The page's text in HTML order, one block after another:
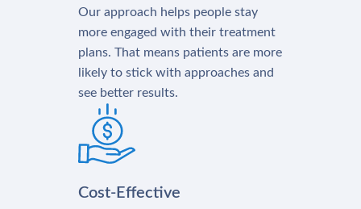
Our approach helps people stay
more engaged with their treatment
plans. That means patients are more
likely to stick with approaches and
see better results.
Cost-Effective